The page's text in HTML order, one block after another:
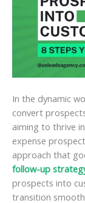
In the dynamic
convert
aiming to thrive
expense
approach that
follow-up
prospects into
transition